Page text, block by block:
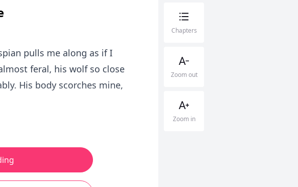
pulls me along as if I
feral, his wolf so close
His body scorches mine,
Chapters
Zoom out
Zoom in